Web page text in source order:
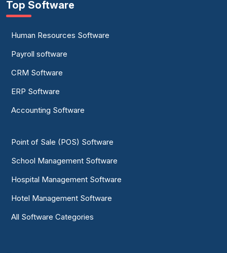
Top Software
Human Resources Software
Payroll software
CRM Software
ERP Software
Accounting Software
Point of Sale (POS) Software
School Management Software
Hospital Management Software
Hotel Management Software
All Software Categories